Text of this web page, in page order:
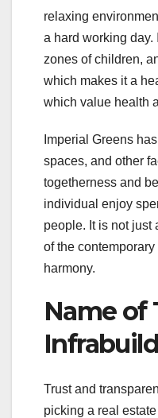
relaxing
a hard working
zones of children,
which makes it a
which value health
Imperial Greens
spaces, and other
togetherness and
individual enjoy
people. It is not just
of the
harmony.
Name of
Trust and
picking a real